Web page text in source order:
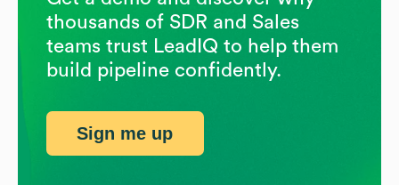
thousands of SDR and Sales
teams trust LeadIQ to help them
build pipeline confidently.
Sign me up